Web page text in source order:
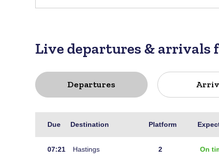
Live departures & arrivals
Departures
departures
Robertsbridge
Due Destination Platform
07:21 Hastings 2 On